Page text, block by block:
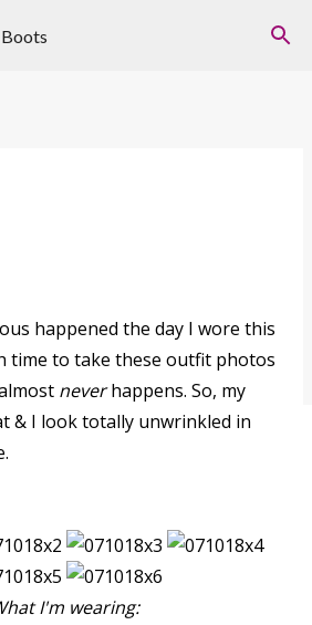
to main content
happened the day I wore this
time to take these outfit photos
neverhappens. So, my
& I look totally unwrinkled in
I'm wearing: